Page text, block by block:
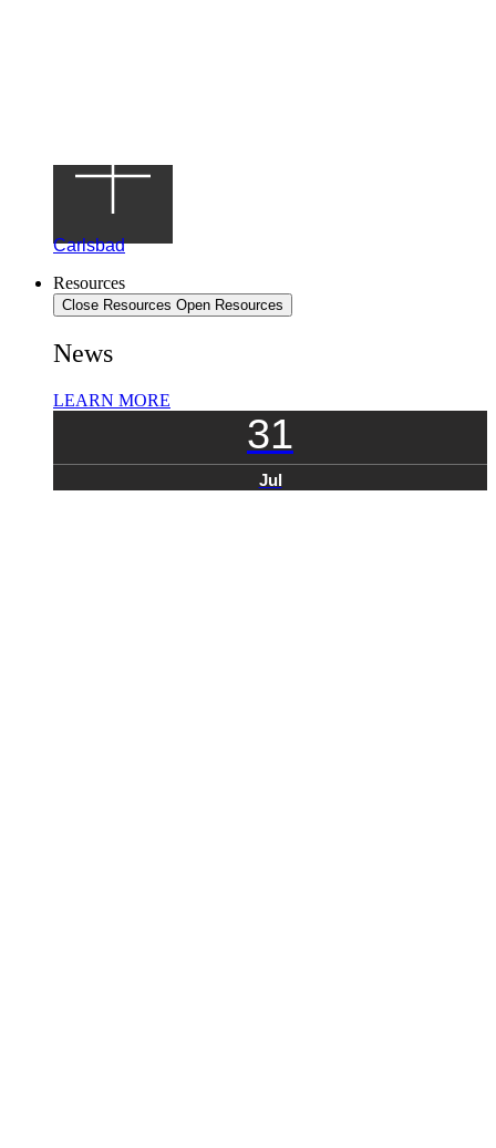
Carlsbad
Resources
Close Resources Open Resources
News
LEARN MORE
31
Jul